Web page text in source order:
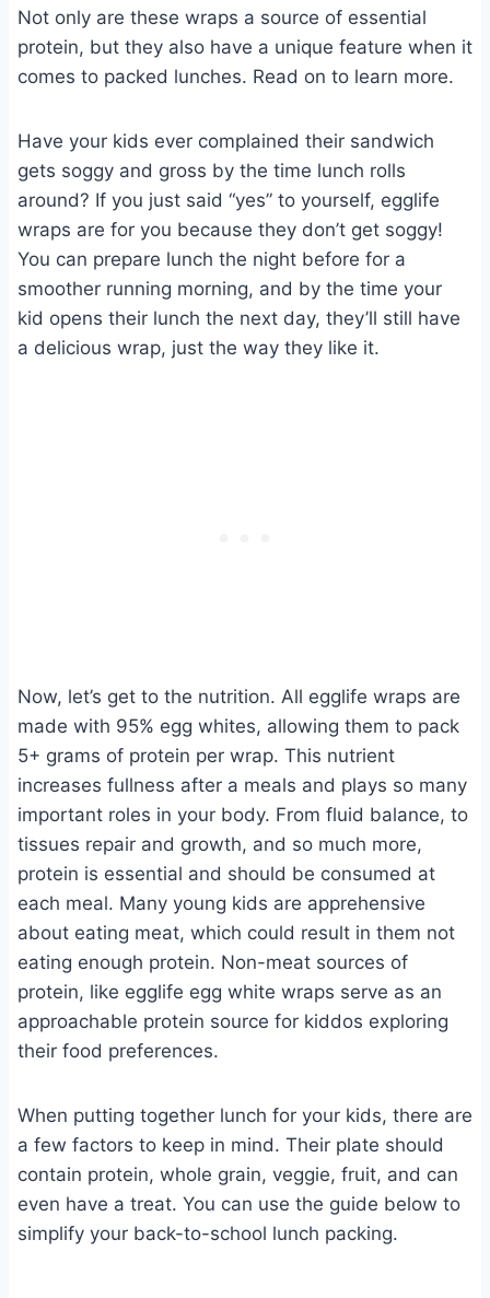
Not only are these wraps a source of essential
protein, but they also have a unique feature when it
comes to packed lunches. Read on to learn more.
Have your kids ever complained their sandwich
gets soggy and gross by the time lunch rolls
around? If you just said “yes” to yourself, egglife
wraps are for you because they don’t get soggy!
You can prepare lunch the night before for a
smoother running morning, and by the time your
kid opens their lunch the next day, they’ll still have
a delicious wrap, just the way they like it.
Now, let’s get to the nutrition. All egglife wraps are
made with 95% egg whites, allowing them to pack
5+ grams of protein per wrap. This nutrient
increases fullness after a meals and plays so many
important roles in your body. From fluid balance, to
tissues repair and growth, and so much more,
protein is essential and should be consumed at
each meal. Many young kids are apprehensive
about eating meat, which could result in them not
eating enough protein. Non-meat sources of
protein, like egglife egg white wraps serve as an
approachable protein source for kiddos exploring
their food preferences.
When putting together lunch for your kids, there are
a few factors to keep in mind. Their plate should
contain protein, whole grain, veggie, fruit, and can
even have a treat. You can use the guide below to
simplify your back-to-school lunch packing.